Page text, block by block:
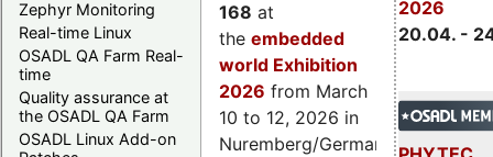
Zephyr Monitoring
Real-time Linux
OSADL QA Farm Real-
time
Quality assurance at
the OSADL QA Farm
OSADL Linux Add-on
2026
20.04. -
168 at
the embedded
world Exhibition
2026 from March
10 to 12, 2026 in
Nuremberg/Germany.